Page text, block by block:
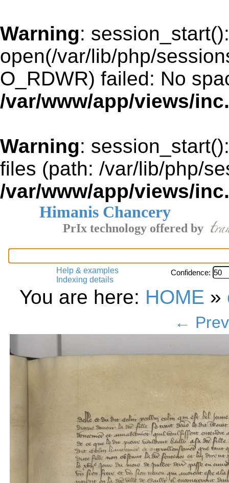
Warning: session_start():
open(/var/lib/php/
O_RDWR) failed: No
/var/www/app/views/
Warning:
files (path: /var/lib/php/
/var/www/app/views/
Himanis Chancery
PrIx technology offered by
Help & examples
Indexing details
Confidence:
You are here: HOME »
←